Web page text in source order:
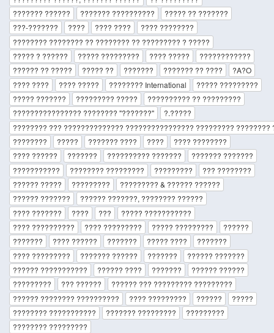
??????? ??????
??????? ??????????
????? ?? ???????
???-???????
???? ???? ????
???? ????????
???????? ???????? ?? ???????? ?? ????????? ? ?????
????? ? ??????
????? ????????? ???? ?????
????????????
?????? ?? ?????
????? ?? ??????? ??????? ?? ????
?A?O
???? ????
???? ????? ???????? International
????? ?????????
????? ???????
????????? ?????
?????????? ?? ?????????
???????????????? ???????? "???????"
?.?????
???????? ??? ?????????????? ???????????????? ????????? ????????
????????
????? ??????? ???? ????
???? ????????
???? ??????
??????? ?????????? ???????
??????? ???????
???????????
???????? ????????? ?????????
??? ????????
?????? ?????
?????????
????????? & ?????? ??????
?????? ???????
?????? ???????, ???????? ??????
???? ???????
???? ???
????? ???????????
???? ??????????
???? ????????? ????? ?????????
??????
???????
???? ?????? ??????? ????? ????
???????
???? ?????????
??????? ?????? ???????
?????? ???????
?????? ???????????
?????? ???? ???????
?????? ??????
?????????
??? ??????
?????? ??? ????????? ?????????
?????? ???????? ??????????
???? ????????? ??????
?????
???????? ???????????
??????? ?????????
?????????
???????? ?????????